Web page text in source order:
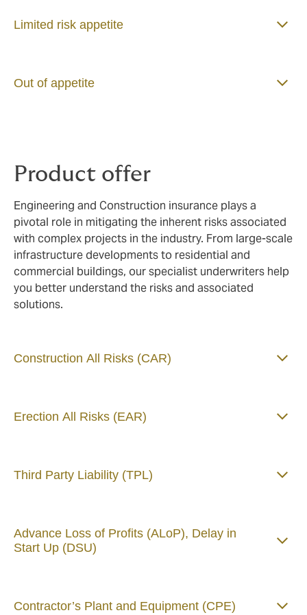
Limited risk appetite
Out of appetite
Product offer
Engineering and Construction insurance plays a
pivotal role in mitigating the inherent risks associated
with complex projects in the industry. From large-scale
infrastructure developments to residential and
commercial buildings, our specialist underwriters help
you better understand the risks and associated
solutions.
Construction All Risks (CAR)
Erection All Risks (EAR)
Third Party Liability (TPL)
Advance Loss of Profits (ALoP), Delay in
Start Up (DSU)
Contractor’s Plant and Equipment (CPE)